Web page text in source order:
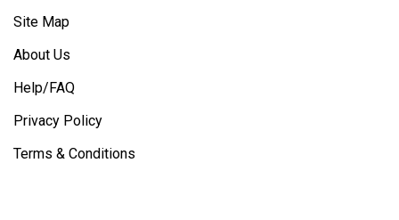
Site Map
About Us
Help/FAQ
Privacy Policy
Terms & Conditions